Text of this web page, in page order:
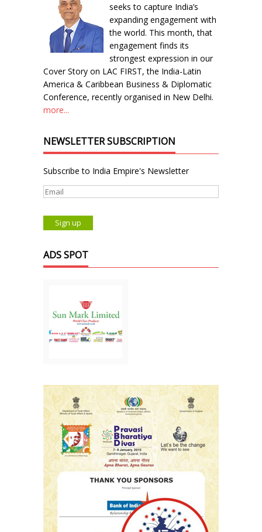
seeks to capture India’s
expanding engagement with
the world. This month, that
engagement finds its
strongest expression in our
Cover Story on LAC FIRST, the India-Latin
America & Caribbean Business & Diplomatic
Conference, recently organised in New Delhi.
more...
NEWSLETTER SUBSCRIPTION
Subscribe to India Empire's Newsletter
ADS SPOT